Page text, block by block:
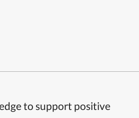
to support positive